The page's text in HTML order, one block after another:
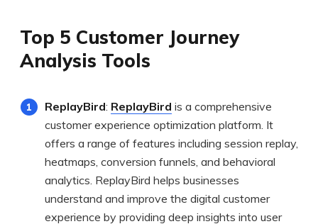
Top 5 Customer Journey
Analysis Tools
ReplayBird: ReplayBird is a comprehensive
customer experience optimization platform. It
offers a range of features including session replay,
heatmaps, conversion funnels, and behavioral
analytics. ReplayBird helps businesses
understand and improve the digital customer
experience by providing deep insights into user